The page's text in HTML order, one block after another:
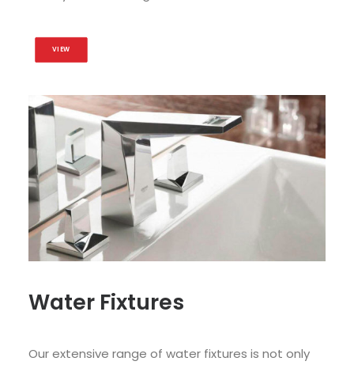
VIEW
Water Fixtures
Our extensive range of water fixtures is not only